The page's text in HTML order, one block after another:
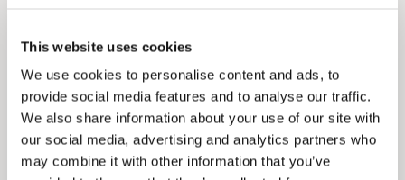
This website uses cookies
We use cookies to personalise content and ads, to
provide social media features and to analyse our traffic.
We also share information about your use of our site with
our social media, advertising and analytics partners who
may combine it with other information that you’ve